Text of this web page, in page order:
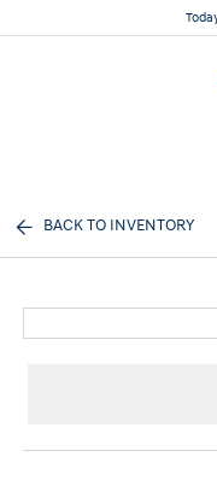
BACK TO INVENTORY